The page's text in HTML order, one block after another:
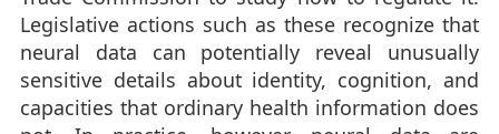
Legislative actions such as these recognize that
neural data can potentially reveal unusually
sensitive details about identity, cognition, and
capacities that ordinary health information does